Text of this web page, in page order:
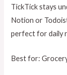
TickTick stays
Notion or
perfect for daily
Best for: